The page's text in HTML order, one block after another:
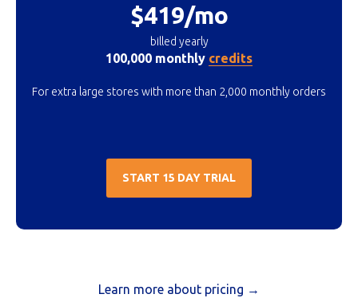
$419/mo
billed yearly
100,000 monthly credits
For extra large stores with more than 2,000 monthly orders
START 15 DAY TRIAL
Learn more about pricing →